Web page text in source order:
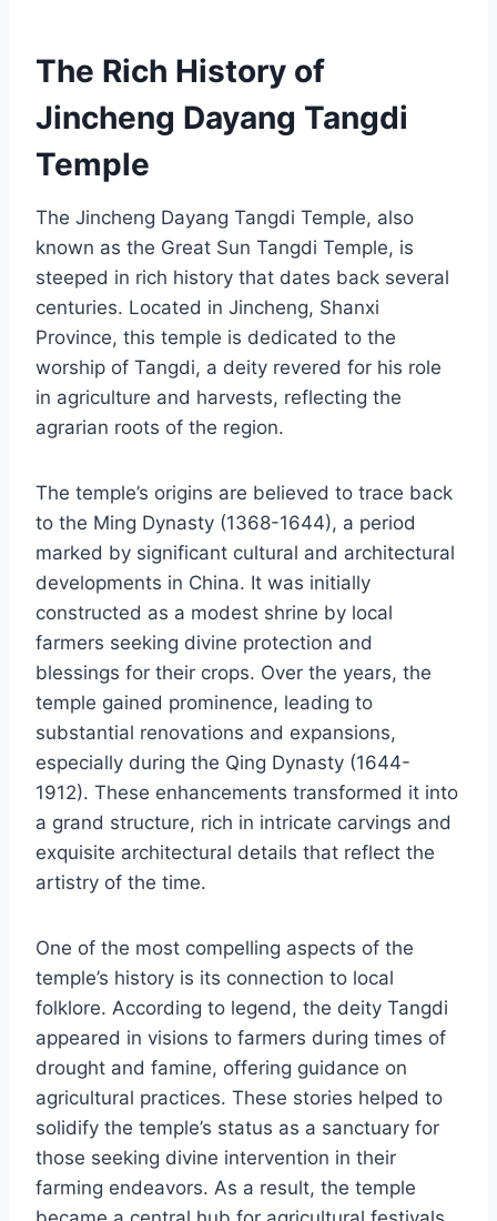
The Rich History of
Jincheng Dayang Tangdi
Temple
The Jincheng Dayang Tangdi Temple, also
known as the Great Sun Tangdi Temple, is
steeped in rich history that dates back several
centuries. Located in Jincheng, Shanxi
Province, this temple is dedicated to the
worship of Tangdi, a deity revered for his role
in agriculture and harvests, reflecting the
agrarian roots of the region.
The temple’s origins are believed to trace back
to the Ming Dynasty (1368-1644), a period
marked by significant cultural and architectural
developments in China. It was initially
constructed as a modest shrine by local
farmers seeking divine protection and
blessings for their crops. Over the years, the
temple gained prominence, leading to
substantial renovations and expansions,
especially during the Qing Dynasty (1644-
1912). These enhancements transformed it into
a grand structure, rich in intricate carvings and
exquisite architectural details that reflect the
artistry of the time.
One of the most compelling aspects of the
temple’s history is its connection to local
folklore. According to legend, the deity Tangdi
appeared in visions to farmers during times of
drought and famine, offering guidance on
agricultural practices. These stories helped to
solidify the temple’s status as a sanctuary for
those seeking divine intervention in their
farming endeavors. As a result, the temple